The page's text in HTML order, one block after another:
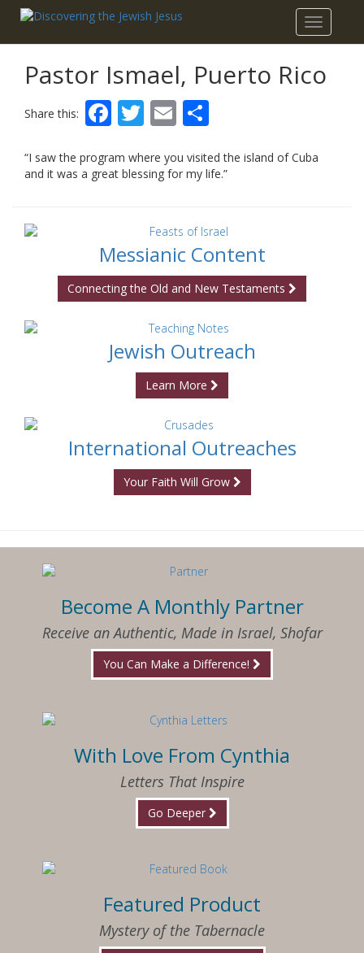
Toggle
Pastor Ismael, Puerto Rico
Share this: Facebook
Twitter
Email
“I saw the program where you visited the island of Cuba
and it was a great blessing for my life.”
Messianic Content
Connecting the Old and New Testaments
Jewish Outreach
Learn More
International Outreaches
Your Faith Will Grow
Become A Monthly Partner
Receive an Authentic, Made in Israel, Shofar
You Can Make a Difference!
With Love From Cynthia
Letters That Inspire
Go Deeper
Featured Product
Mystery of the Tabernacle